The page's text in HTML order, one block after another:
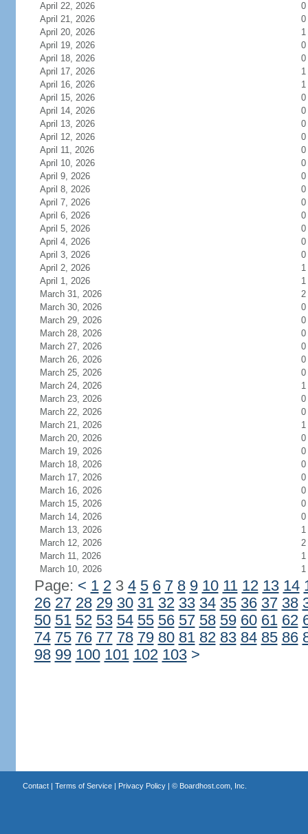
April 22, 2026
0
April 21, 2026
0
April 20, 2026
1
April 19, 2026
0
April 18, 2026
0
April 17, 2026
1
April 16, 2026
1
April 15, 2026
0
April 14, 2026
0
April 13, 2026
0
April 12, 2026
0
April 11, 2026
0
April 10, 2026
0
April 9, 2026
0
April 8, 2026
0
April 7, 2026
0
April 6, 2026
0
April 5, 2026
0
April 4, 2026
0
April 3, 2026
0
April 2, 2026
1
April 1, 2026
1
March 31, 2026
2
March 30, 2026
0
March 29, 2026
0
March 28, 2026
0
March 27, 2026
0
March 26, 2026
0
March 25, 2026
0
March 24, 2026
1
March 23, 2026
0
March 22, 2026
0
March 21, 2026
1
March 20, 2026
0
March 19, 2026
0
March 18, 2026
0
March 17, 2026
0
March 16, 2026
0
March 15, 2026
0
March 14, 2026
0
March 13, 2026
1
March 12, 2026
2
March 11, 2026
1
March 10, 2026
1
Page: < 1 23 4 5 6 7 8 9 10 11 12 13 14
26 27 28 29 30 31 32 33 34 35 36 37 38
50 51 52 53 54 55 56 57 58 59 60 61 62
74 75 76 77 78 79 80 81 82 83 84 85 86
98 99 100 101 102 103 >
Contact| Terms of Service| Privacy Policy| © Boardhost.com, Inc.